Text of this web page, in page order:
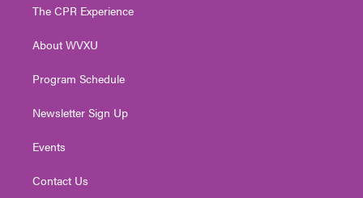
e
g
a
The CPR Experience
About WVXU
Program Schedule
Newsletter Sign Up
Events
Contact Us